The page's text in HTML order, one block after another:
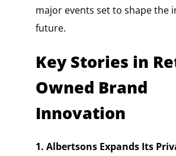
major events set to shape the
future.
Key Stories in
Owned Brand
Innovation
1. Albertsons Expands Its